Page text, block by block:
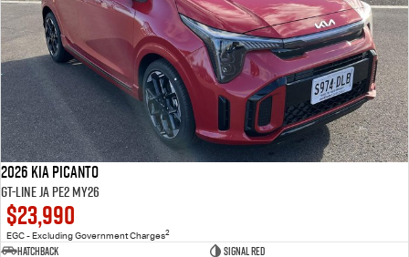
2026 Kia Picanto
GT-Line JA PE2 MY26
$23,990
EGC - Excluding Government Charges2
Hatchback
Signal Red